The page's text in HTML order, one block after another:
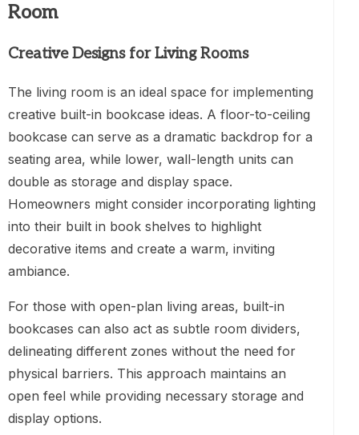
Room
Creative Designs for Living Rooms
The living room is an ideal space for implementing
creative built-in bookcase ideas. A floor-to-ceiling
bookcase can serve as a dramatic backdrop for a
seating area, while lower, wall-length units can
double as storage and display space.
Homeowners might consider incorporating lighting
into their built in book shelves to highlight
decorative items and create a warm, inviting
ambiance.
For those with open-plan living areas, built-in
bookcases can also act as subtle room dividers,
delineating different zones without the need for
physical barriers. This approach maintains an
open feel while providing necessary storage and
display options.